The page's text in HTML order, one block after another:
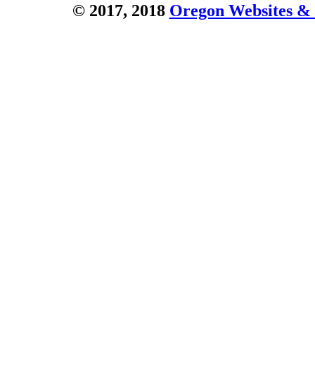
© 2017, 2018 Oregon Websites